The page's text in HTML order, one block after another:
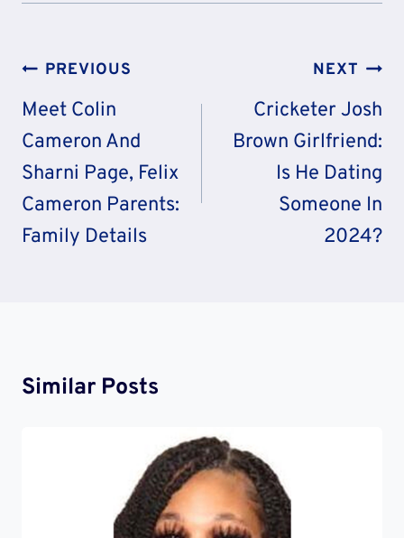
Post
Navigation
PREVIOUS
Meet Colin
Cameron And
Sharni Page, Felix
Cameron Parents:
Family Details
NEXT
Cricketer Josh
Brown Girlfriend:
Is He Dating
Someone In
2024?
Similar Posts